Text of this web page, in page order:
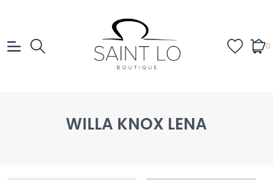
0
WILLA KNOX LENA